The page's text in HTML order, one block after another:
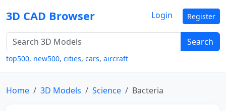
3D CAD Browser
Search
top500, new500, cities, cars, aircraft
Login Register
Home 3D Models Science Bacteria